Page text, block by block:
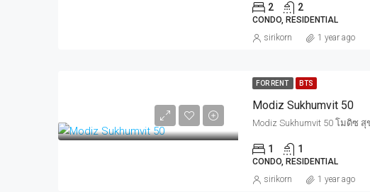
2 2
CONDO, RESIDENTIAL
sirikorn 1 year ago
FOR RENT BTS
Modiz Sukhumvit 50
1 1
CONDO, RESIDENTIAL
sirikorn 1 year ago